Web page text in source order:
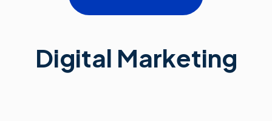
Digital Marketing